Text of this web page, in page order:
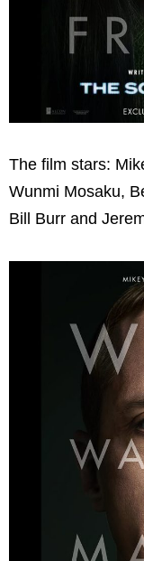
The film stars:
Wunmi Mosaku,
Bill Burr and